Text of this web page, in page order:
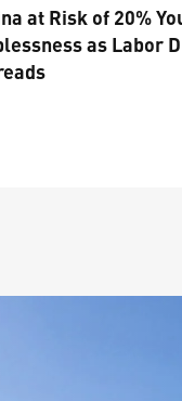
at Risk of 20%
as Labor